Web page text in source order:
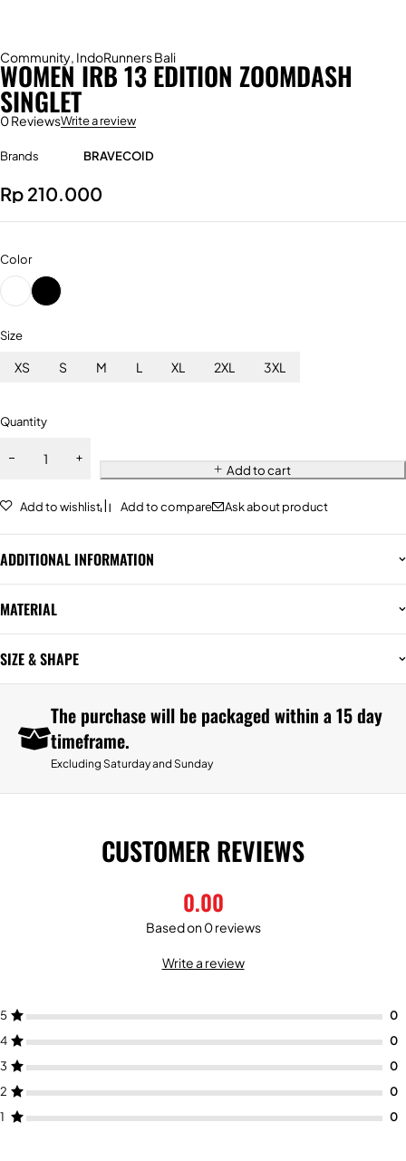
Community, IndoRunners Bali
WOMEN IRB 13 EDITION ZOOMDASH
SINGLET
0 ReviewsWrite a review
Brands BRAVECOID
Rp 210.000
Color
Size
XS S M L XL 2XL 3XL
Quantity
Add to cart
Add to wishlist Add to compare Ask about product
ADDITIONAL INFORMATION
MATERIAL
SIZE & SHAPE
The purchase will be packaged within a 15 day
timeframe.
Excluding Saturday and Sunday
CUSTOMER REVIEWS
0.00
Based on 0 reviews
Write a review
5
4
3
2
1